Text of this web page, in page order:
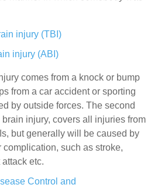
injury (TBI)
injury (ABI)
comes from a knock or bump
from a car accident or sporting
by outside forces. The second
injury, covers all injuries from
but generally will be caused by
complication, such as stroke,
etc.
Control and